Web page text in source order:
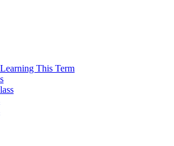
This Term